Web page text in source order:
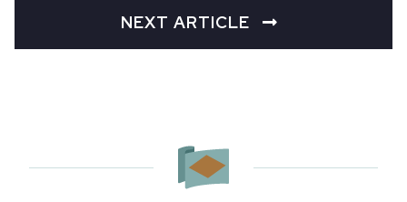
NEXT ARTICLE